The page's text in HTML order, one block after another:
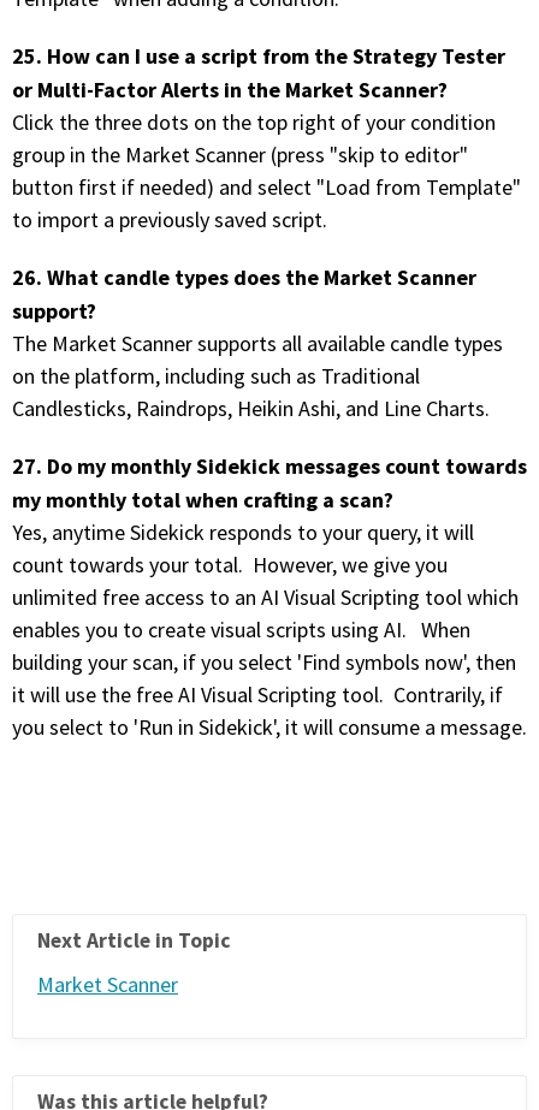
25. How can I use a script from the Strategy Tester
or Multi-Factor Alerts in the Market Scanner?
Click the three dots on the top right of your condition
group in the Market Scanner (press "skip to editor"
button first if needed) and select "Load from Template"
to import a previously saved script.
26. What candle types does the Market Scanner
support?
The Market Scanner supports all available candle types
on the platform, including such as Traditional
Candlesticks, Raindrops, Heikin Ashi, and Line Charts.
27. Do my monthly Sidekick messages count towards
my monthly total when crafting a scan?
Yes, anytime Sidekick responds to your query, it will
count towards your total. However, we give you
unlimited free access to an AI Visual Scripting tool which
enables you to create visual scripts using AI. When
building your scan, if you select 'Find symbols now', then
it will use the free AI Visual Scripting tool. Contrarily, if
you select to 'Run in Sidekick', it will consume a message.
Next Article in Topic
Market Scanner
Was this article helpful?